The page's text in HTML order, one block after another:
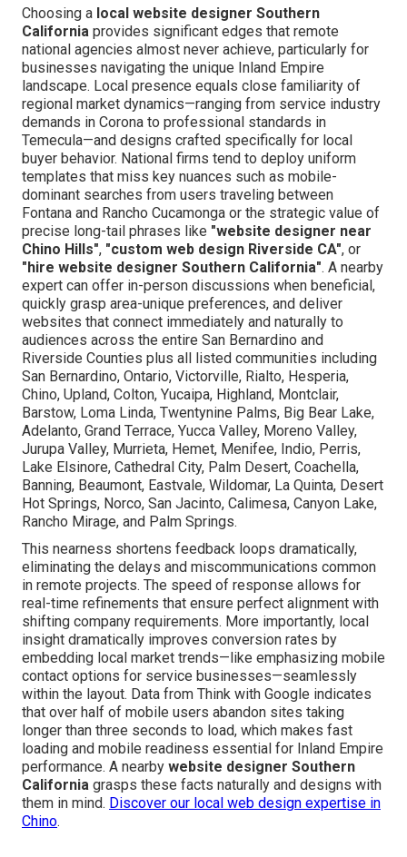
Choosing a local website designer Southern
California provides significant edges that remote
national agencies almost never achieve, particularly for
businesses navigating the unique Inland Empire
landscape. Local presence equals close familiarity of
regional market dynamics—ranging from service industry
demands in Corona to professional standards in
Temecula—and designs crafted specifically for local
buyer behavior. National firms tend to deploy uniform
templates that miss key nuances such as mobile-
dominant searches from users traveling between
Fontana and Rancho Cucamonga or the strategic value of
precise long-tail phrases like "website designer near
Chino Hills", "custom web design Riverside CA", or
"hire website designer Southern California". A nearby
expert can offer in-person discussions when beneficial,
quickly grasp area-unique preferences, and deliver
websites that connect immediately and naturally to
audiences across the entire San Bernardino and
Riverside Counties plus all listed communities including
San Bernardino, Ontario, Victorville, Rialto, Hesperia,
Chino, Upland, Colton, Yucaipa, Highland, Montclair,
Barstow, Loma Linda, Twentynine Palms, Big Bear Lake,
Adelanto, Grand Terrace, Yucca Valley, Moreno Valley,
Jurupa Valley, Murrieta, Hemet, Menifee, Indio, Perris,
Lake Elsinore, Cathedral City, Palm Desert, Coachella,
Banning, Beaumont, Eastvale, Wildomar, La Quinta, Desert
Hot Springs, Norco, San Jacinto, Calimesa, Canyon Lake,
Rancho Mirage, and Palm Springs.
This nearness shortens feedback loops dramatically,
eliminating the delays and miscommunications common
in remote projects. The speed of response allows for
real-time refinements that ensure perfect alignment with
shifting company requirements. More importantly, local
insight dramatically improves conversion rates by
embedding local market trends—like emphasizing mobile
contact options for service businesses—seamlessly
within the layout. Data from Think with Google indicates
that over half of mobile users abandon sites taking
longer than three seconds to load, which makes fast
loading and mobile readiness essential for Inland Empire
performance. A nearby website designer Southern
California grasps these facts naturally and designs with
them in mind. Discover our local web design expertise in
Chino.